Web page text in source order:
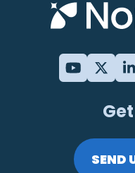
SEND